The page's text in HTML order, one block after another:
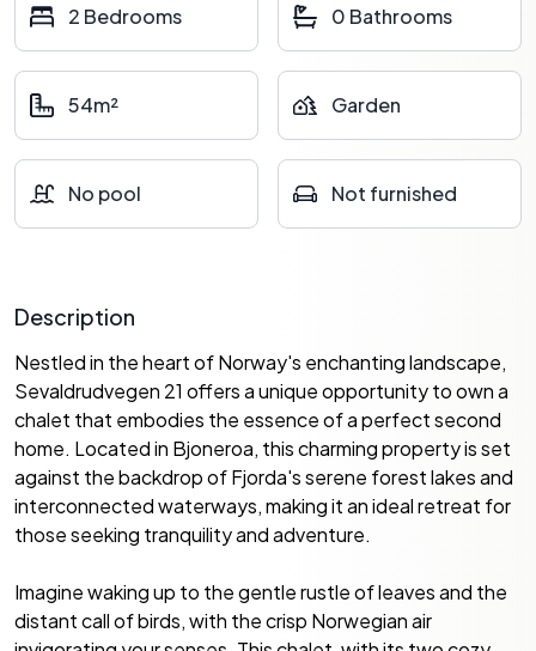
2 Bedrooms 0 Bathrooms
54m² Garden
No pool Not furnished
Description
Nestled in the heart of Norway's enchanting landscape,
Sevaldrudvegen 21 offers a unique opportunity to own a
chalet that embodies the essence of a perfect second
home. Located in Bjoneroa, this charming property is set
against the backdrop of Fjorda's serene forest lakes and
interconnected waterways, making it an ideal retreat for
those seeking tranquility and adventure.
Imagine waking up to the gentle rustle of leaves and the
distant call of birds, with the crisp Norwegian air